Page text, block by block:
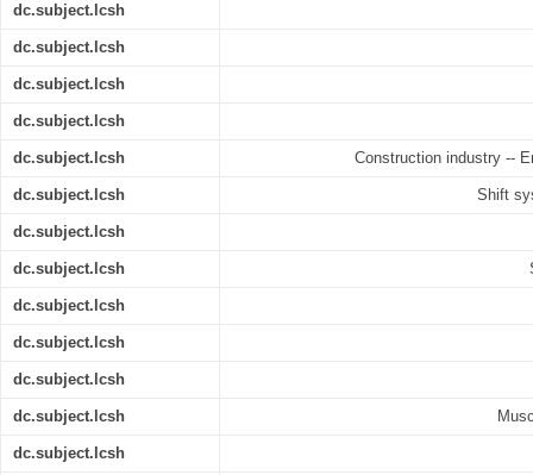
dc.subject.lcsh
dc.subject.lcsh
dc.subject.lcsh
dc.subject.lcsh
dc.subject.lcsh Construction industry --
dc.subject.lcsh Shift
dc.subject.lcsh
dc.subject.lcsh
dc.subject.lcsh
dc.subject.lcsh
dc.subject.lcsh
dc.subject.lcsh
dc.subject.lcsh